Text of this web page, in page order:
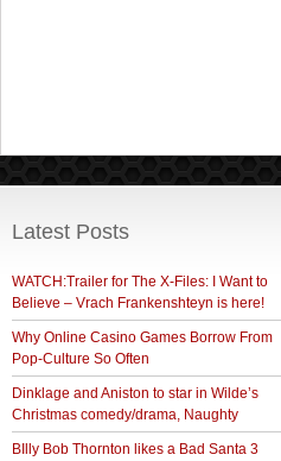
Latest Posts
WATCH:Trailer for The X-Files: I Want to
Believe – Vrach Frankenshteyn is here!
Why Online Casino Games Borrow From
Pop-Culture So Often
Dinklage and Aniston to star in Wilde’s
Christmas comedy/drama, Naughty
BIlly Bob Thornton likes a Bad Santa 3